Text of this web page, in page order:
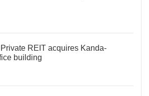
REIT acquires Kanda-
building